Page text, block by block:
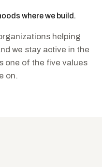
where we build.
helping
we stay active in the
one of the five values
on.